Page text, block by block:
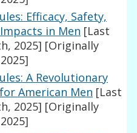
Efficacy, Safety,
in Men [Last
2025] [Originally
A Revolutionary
American Men [Last
2025] [Originally